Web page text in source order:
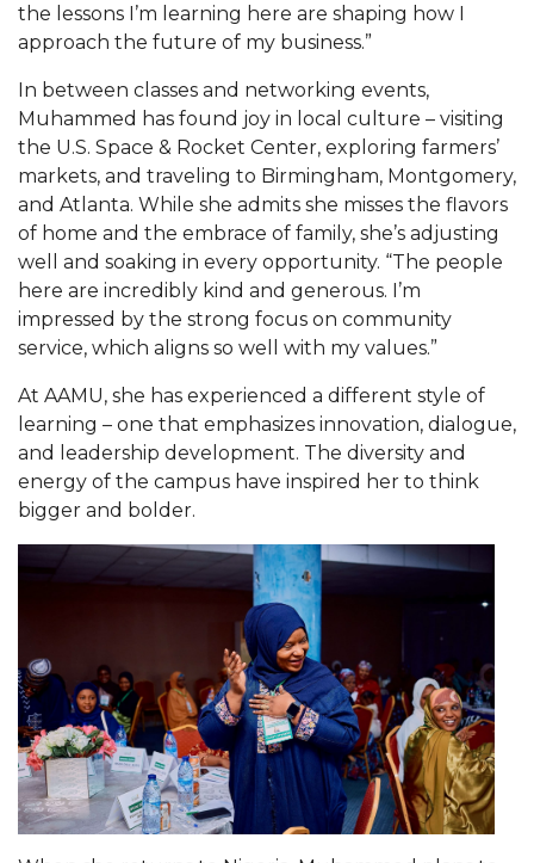
AAMU Employees Will Report March 16th
Articles of Incorporation
AAMU Grounds, Construction Crews "Spring"
into Action
AAMU, America Mourn Death of "Dean"
Covid-19, Graduation & Me
Board's Executive Committee Will Meet in B'ham
Going All Out for "Student Host of 2020"
COVID-19 Brings AAMU's Business Support to
Forefront
Computer Science Makes Nat'l Online Top 20
Grads of 1971 Sought for A&M Reunion
Professor to Participate as Trusted CI Fellow
AAMU Researchers Engaged in Multi-Party
Endeavor to Build Low-Cost Ventilators
Where There's a Will ...
NSF Teams Targeting STEM Faculty
AAMU Joins Internet2 Community
Specialist Awarded Funds for Youth Science Day
the lessons I’m learning here are shaping how I
approach the future of my business.”
In between classes and networking events,
Muhammed has found joy in local culture – visiting
the U.S. Space & Rocket Center, exploring farmers’
markets, and traveling to Birmingham, Montgomery,
and Atlanta. While she admits she misses the flavors
of home and the embrace of family, she’s adjusting
well and soaking in every opportunity. “The people
here are incredibly kind and generous. I’m
impressed by the strong focus on community
service, which aligns so well with my values.”
At AAMU, she has experienced a different style of
learning – one that emphasizes innovation, dialogue,
and leadership development. The diversity and
energy of the campus have inspired her to think
bigger and bolder.